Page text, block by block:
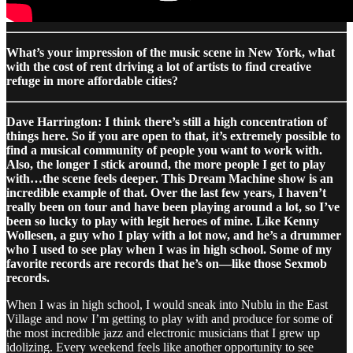
What’s your impression of the music scene in New York, what
with the cost of rent driving a lot of artists to find creative
refuge in more affordable cities?
Dave Harrington: I think there’s still a high concentration of
things here. So if you are open to that, it’s extremely possible to
find a musical community of people you want to work with.
Also, the longer I stick around, the more people I get to play
with…the scene feels deeper. This Dream Machine show is an
incredible example of that. Over the last few years, I haven’t
really been on tour and have been playing around a lot, so I’ve
been so lucky to play with legit heroes of mine. Like Kenny
Wollesen, a guy who I play with a lot now, and he’s a drummer
who I used to see play when I was in high school. Some of my
favorite records are records that he’s on—like those Sexmob
records.
When I was in high school, I would sneak into Nublu in the East
Village and now I’m getting to play with and produce for some of
the most incredible jazz and electronic musicians that I grew up
idolizing. Every weekend feels like another opportunity to see